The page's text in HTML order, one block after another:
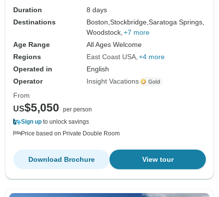
Duration
8 days
Destinations
Boston,Stockbridge,Saratoga Springs,
Woodstock, +7 more
Age Range
All Ages Welcome
Regions
East Coast USA +4 more
Operated in
English
Operator
Insight Vacations
From
US$5,050
per person
Sign up to unlock savings
Price based on Private Double Room
View tour
Download Brochure